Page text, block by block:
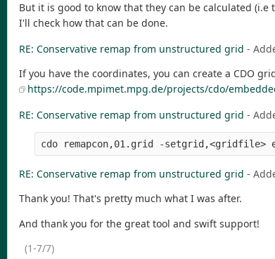
But it is good to know that they can be calculated (i.e
I'll check how that can be done.
RE: Conservative remap from unstructured grid -
If you have the coordinates, you can create a CDO
https://code.mpimet.mpg.de/projects/cdo/
RE: Conservative remap from unstructured grid -
RE: Conservative remap from unstructured grid -
Thank you! That's pretty much what I was after.
And thank you for the great tool and swift support!
(1-7/7)